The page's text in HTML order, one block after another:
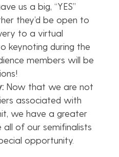
us a big, “YES”
they’d be open to
to a virtual
keynoting during the
members will be
Now that we are not
associated with
we have a greater
of our semifinalists
opportunity.